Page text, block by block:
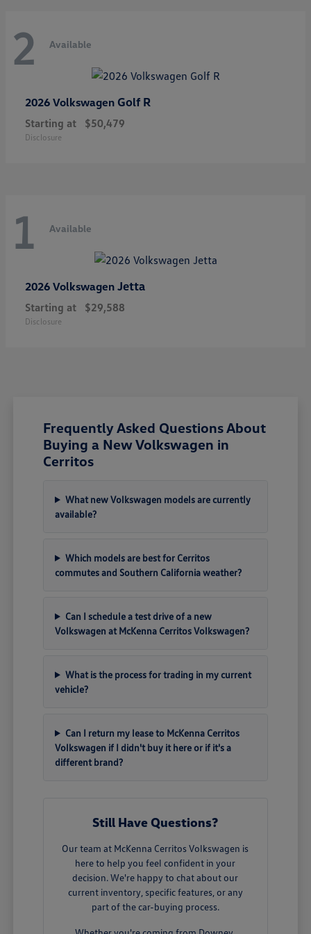
2 Available
2026 Volkswagen Golf R
Starting at $50,479
Disclosure
1 Available
2026 Volkswagen Jetta
Starting at $29,588
Disclosure
Frequently Asked Questions About
Buying a New Volkswagen in
Cerritos
What new Volkswagen models are currently
available?
Which models are best for Cerritos
commutes and Southern California weather?
Can I schedule a test drive of a new
Volkswagen at McKenna Cerritos Volkswagen?
What is the process for trading in my current
vehicle?
Can I return my lease to McKenna Cerritos
Volkswagen if I didn't buy it here or if it's a
different brand?
Still Have Questions?
Our team at McKenna Cerritos Volkswagen is
here to help you feel confident in your
decision. We're happy to chat about our
current inventory, specific features, or any
part of the car-buying process.